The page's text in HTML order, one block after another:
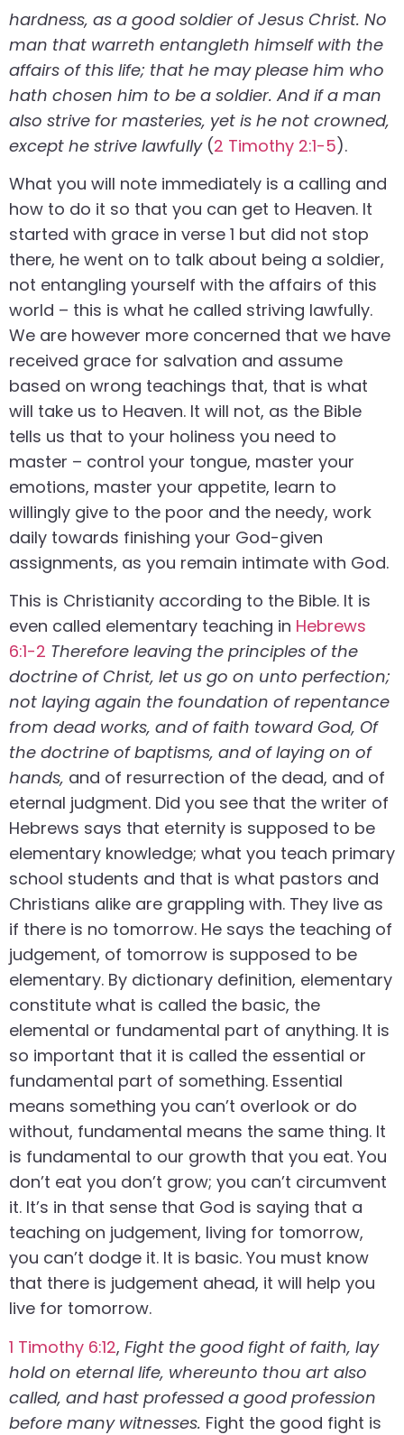
hardness, as a good soldier of Jesus Christ. No
man that warreth entangleth himself with the
affairs of this life; that he may please him who
hath chosen him to be a soldier. And if a man
also strive for masteries, yet is he not crowned,
except he strive lawfully(2 Timothy 2:1-5).
What you will note immediately is a calling and
how to do it so that you can get to Heaven. It
started with grace in verse 1 but did not stop
there, he went on to talk about being a soldier,
not entangling yourself with the affairs of this
world – this is what he called striving lawfully.
We are however more concerned that we have
received grace for salvation and assume
based on wrong teachings that, that is what
will take us to Heaven. It will not, as the Bible
tells us that to your holiness you need to
master – control your tongue, master your
emotions, master your appetite, learn to
willingly give to the poor and the needy, work
daily towards finishing your God-given
assignments, as you remain intimate with God.
This is Christianity according to the Bible. It is
even called elementary teaching in Hebrews
6:1-2 Therefore leaving the principles of the
doctrine of Christ, let us go on unto perfection;
not laying again the foundation of repentance
from dead works, and of faith toward God, Of
the doctrine of baptisms, and of laying on of
hands, and of resurrection of the dead, and of
eternal judgment. Did you see that the writer of
Hebrews says that eternity is supposed to be
elementary knowledge; what you teach primary
school students and that is what pastors and
Christians alike are grappling with. They live as
if there is no tomorrow. He says the teaching of
judgement, of tomorrow is supposed to be
elementary. By dictionary definition, elementary
constitute what is called the basic, the
elemental or fundamental part of anything. It is
so important that it is called the essential or
fundamental part of something. Essential
means something you can’t overlook or do
without, fundamental means the same thing. It
is fundamental to our growth that you eat. You
don’t eat you don’t grow; you can’t circumvent
it. It’s in that sense that God is saying that a
teaching on judgement, living for tomorrow,
you can’t dodge it. It is basic. You must know
that there is judgement ahead, it will help you
live for tomorrow.
1 Timothy 6:12, Fight the good fight of faith, lay
hold on eternal life, whereunto thou art also
called, and hast professed a good profession
before many witnesses. Fight the good fight is